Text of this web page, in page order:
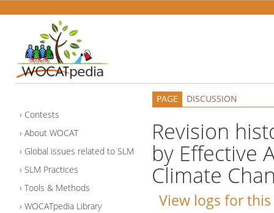
Contests
About WOCAT
Global issues related to SLM
SLM Practices
Tools & Methods
WOCATpedia Library
PAGE DISCUSSION
Revision
by Effective
Climate
View logs for